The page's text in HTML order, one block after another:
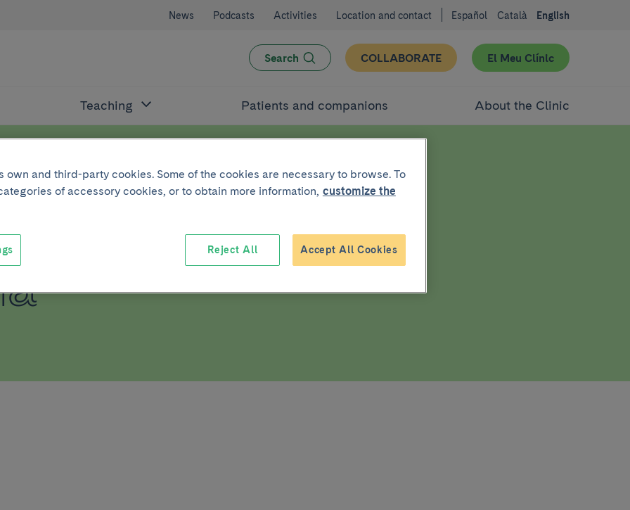
News Podcasts Activities Location and contact Español Català English
Search COLLABORATE El Meu Clínic
Teaching Patients and companions About the Clinic
Ventricular
own and third-party cookies. Some of the cookies are necessary to browse. To
of accessory cookies, or to obtain more information, customize the
Reject All Accept All Cookies